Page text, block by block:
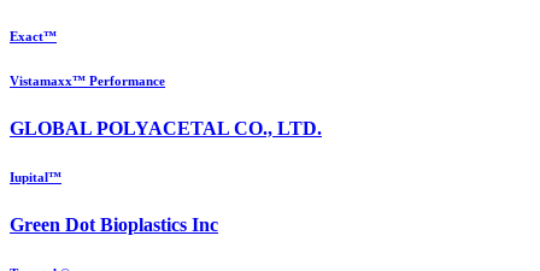
Exact™
Vistamaxx™ Performance
GLOBAL POLYACETAL CO., LTD.
Iupital™
Green Dot Bioplastics Inc